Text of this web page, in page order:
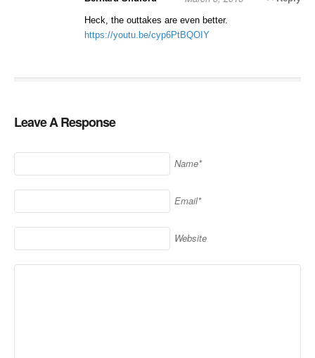
Heck, the outtakes are even better.
https://youtu.be/cyp6PtBQOIY
Leave A Response
Name*
Email*
Website